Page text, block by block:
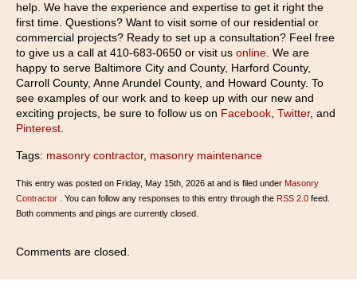
help. We have the experience and expertise to get it right the
first time. Questions? Want to visit some of our residential or
commercial projects? Ready to set up a consultation? Feel free
to give us a call at 410-683-0650 or visit us online . We are
happy to serve Baltimore City and County, Harford County,
Carroll County, Anne Arundel County, and Howard County. To
see examples of our work and to keep up with our new and
exciting projects, be sure to follow us on Facebook Twitter, and
Pinterest
Tags: masonry contractor, masonry maintenance
This entry was posted on Friday, May 15th, 2026 at and is filed under Masonry
Contractor . You can follow any responses to this entry through the RSS 2.0 feed.
Both comments and pings are currently closed.
Comments are closed.